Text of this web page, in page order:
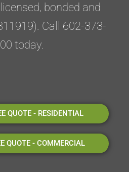
licensed, bonded and
Call 602-373-
today.
QUOTE - RESIDENTIAL
QUOTE - COMMERCIAL